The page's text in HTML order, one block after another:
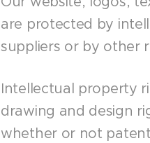
are protected by
suppliers or by other
Intellectual property
drawing and design
whether or not